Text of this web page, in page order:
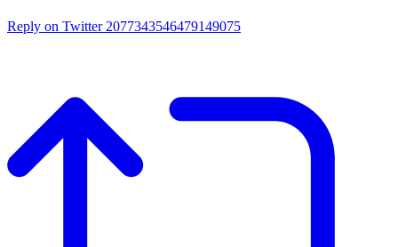
Reply on Twitter 2077343546479149075